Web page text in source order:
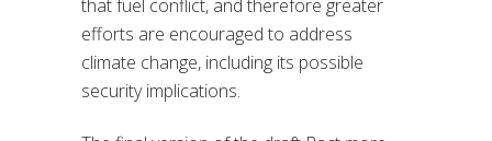
that fuel conflict, and therefore greater
efforts are encouraged to address
climate change, including its possible
security implications.